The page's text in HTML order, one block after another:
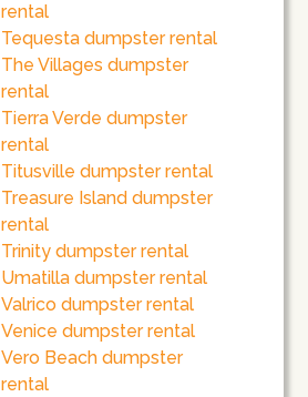
rental
Tequesta dumpster rental
The Villages dumpster
rental
Tierra Verde dumpster
rental
Titusville dumpster rental
Treasure Island dumpster
rental
Trinity dumpster rental
Umatilla dumpster rental
Valrico dumpster rental
Venice dumpster rental
Vero Beach dumpster
rental